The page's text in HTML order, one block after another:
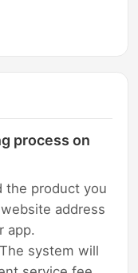
process on
the product you
address
app.
system will